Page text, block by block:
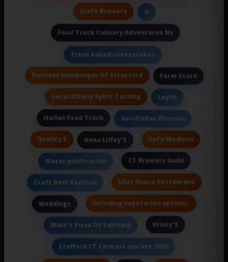
Craft Brewery O
Food Truck Culinary Adventures Ny
fresh baked cheesecakes
Duchess Hamburger Of Stratford Farm Store
Local Albany Spirit Tasting Leyth
Italian Food Truck Goodfellas Pizzeria
Quality S Anna Liffey'S Cafe Madison
Water purification CT Brewers Guild
Craft Beer Festival Lilac House Restaurant
Weddings including vegetarian options.
Mike'S Pizza Of Fairfield Krissy'S
Stafford CT farmers market 2025